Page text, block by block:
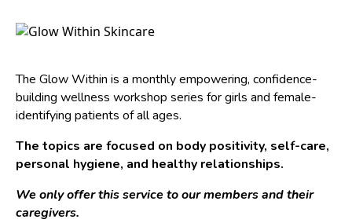
The Glow Within is a monthly empowering, confidence-
building wellness workshop series for girls and female-
identifying patients of all ages.
The topics are focused on body positivity, self-care,
personal hygiene, and healthy relationships.
We only offer this service to our members and their
caregivers.